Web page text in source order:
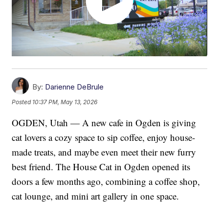
By: Darienne DeBrule
Posted 10:37 PM, May 13, 2026
OGDEN, Utah — A new cafe in Ogden is giving
cat lovers a cozy space to sip coffee, enjoy house-
made treats, and maybe even meet their new furry
best friend. The House Cat in Ogden opened its
doors a few months ago, combining a coffee shop,
cat lounge, and mini art gallery in one space.